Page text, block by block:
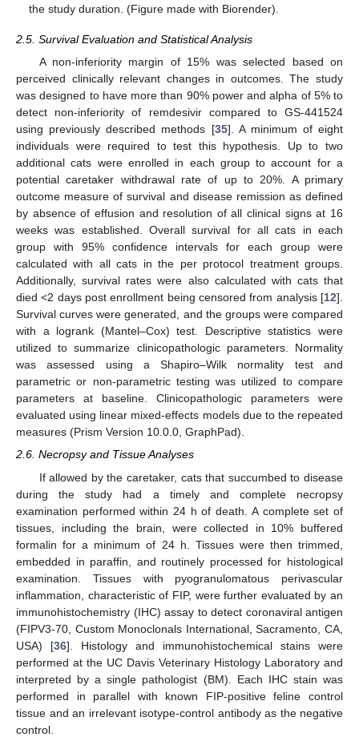
the study duration. (Figure made with Biorender).
2.5. Survival Evaluation and Statistical Analysis
A non-inferiority margin of 15% was selected based on
perceived clinically relevant changes in outcomes. The study
was designed to have more than 90% power and alpha of 5% to
detect non-inferiority of remdesivir compared to GS-441524
using previously described methods [35]. A minimum of eight
individuals were required to test this hypothesis. Up to two
additional cats were enrolled in each group to account for a
potential caretaker withdrawal rate of up to 20%. A primary
outcome measure of survival and disease remission as defined
by absence of effusion and resolution of all clinical signs at 16
weeks was established. Overall survival for all cats in each
group with 95% confidence intervals for each group were
calculated with all cats in the per protocol treatment groups.
Additionally, survival rates were also calculated with cats that
died <2 days post enrollment being censored from analysis [12].
Survival curves were generated, and the groups were compared
with a logrank (Mantel–Cox) test. Descriptive statistics were
utilized to summarize clinicopathologic parameters. Normality
was assessed using a Shapiro–Wilk normality test and
parametric or non-parametric testing was utilized to compare
parameters at baseline. Clinicopathologic parameters were
evaluated using linear mixed-effects models due to the repeated
measures (Prism Version 10.0.0, GraphPad).
2.6. Necropsy and Tissue Analyses
If allowed by the caretaker, cats that succumbed to disease
during the study had a timely and complete necropsy
examination performed within 24 h of death. A complete set of
tissues, including the brain, were collected in 10% buffered
formalin for a minimum of 24 h. Tissues were then trimmed,
embedded in paraffin, and routinely processed for histological
examination. Tissues with pyogranulomatous perivascular
inflammation, characteristic of FIP, were further evaluated by an
immunohistochemistry (IHC) assay to detect coronaviral antigen
(FIPV3-70, Custom Monoclonals International, Sacramento, CA,
USA) [36]. Histology and immunohistochemical stains were
performed at the UC Davis Veterinary Histology Laboratory and
interpreted by a single pathologist (BM). Each IHC stain was
performed in parallel with known FIP-positive feline control
tissue and an irrelevant isotype-control antibody as the negative
control.